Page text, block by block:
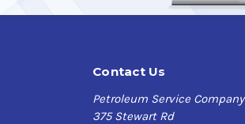
Contact Us
Petroleum Service Company
375 Stewart Rd